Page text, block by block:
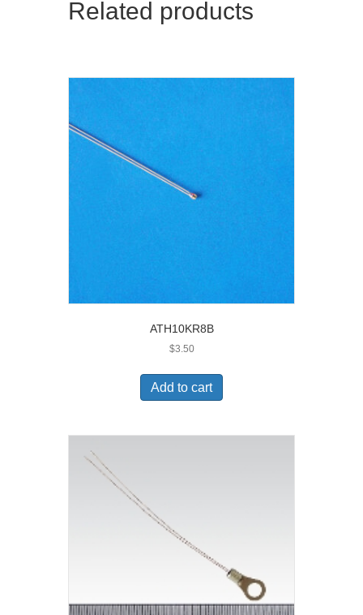
Related products
ATH10KR8B
$3.50
Add to cart